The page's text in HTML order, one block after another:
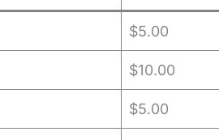
$5.00
$10.00
$5.00